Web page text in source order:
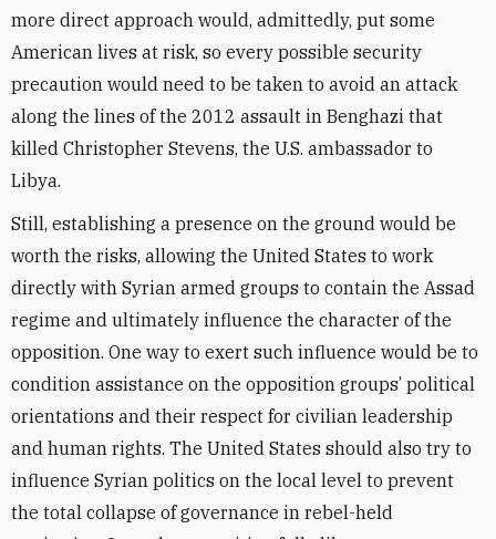
more direct approach would, admittedly, put some
American lives at risk, so every possible security
precaution would need to be taken to avoid an attack
along the lines of the 2012 assault in Benghazi that
killed Christopher Stevens, the U.S. ambassador to
Libya.
Still, establishing a presence on the ground would be
worth the risks, allowing the United States to work
directly with Syrian armed groups to contain the Assad
regime and ultimately influence the character of the
opposition. One way to exert such influence would be to
condition assistance on the opposition groups’ political
orientations and their respect for civilian leadership
and human rights. The United States should also try to
influence Syrian politics on the local level to prevent
the total collapse of governance in rebel-held